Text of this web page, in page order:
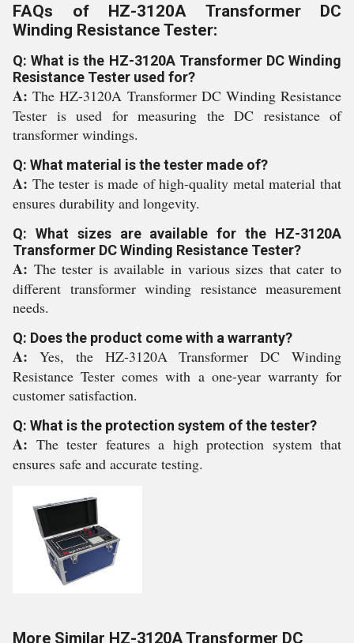
FAQs of HZ-3120A Transformer DC
Winding Resistance Tester:
Q: What is the HZ-3120A Transformer DC Winding
Resistance Tester used for?
A:The HZ-3120A Transformer DC Winding Resistance
Tester is used for measuring the DC resistance of
transformer windings.
Q: What material is the tester made of?
A: The tester is made of high-quality metal material that
ensures durability and longevity.
Q: What sizes are available for the HZ-3120A
Transformer DC Winding Resistance Tester?
A: The tester is available in various sizes that cater to
different transformer winding resistance measurement
needs.
Q: Does the product come with a warranty?
A: Yes, the HZ-3120A Transformer DC Winding
Resistance Tester comes with a one-year warranty for
customer satisfaction.
Q: What is the protection system of the tester?
A: The tester features a high protection system that
ensures safe and accurate testing.
More Similar HZ-3120A Transformer DC